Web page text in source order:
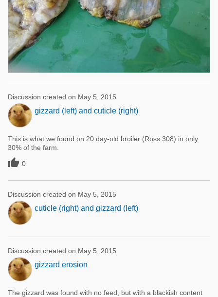
Discussion created on May 5, 2015
gizzard (left) and cuticle (right)
This is what we found on 20 day-old broiler (Ross 308) in only
30% of the farm.
 0
Discussion created on May 5, 2015
cuticle (right) and gizzard (left)
Discussion created on May 5, 2015
gizzard erosion
The gizzard was found with no feed, but with a blackish content